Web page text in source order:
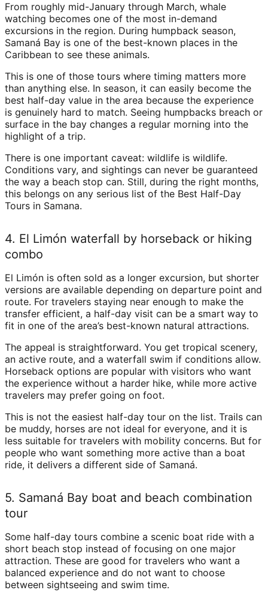
From roughly mid-January through March, whale
watching becomes one of the most in-demand
excursions in the region. During humpback season,
Samaná Bay is one of the best-known places in the
Caribbean to see these animals.
This is one of those tours where timing matters more
than anything else. In season, it can easily become the
best half-day value in the area because the experience
is genuinely hard to match. Seeing humpbacks breach or
surface in the bay changes a regular morning into the
highlight of a trip.
There is one important caveat: wildlife is wildlife.
Conditions vary, and sightings can never be guaranteed
the way a beach stop can. Still, during the right months,
this belongs on any serious list of the Best Half-Day
Tours in Samana.
4. El Limón waterfall by horseback or hiking
combo
El Limón is often sold as a longer excursion, but shorter
versions are available depending on departure point and
route. For travelers staying near enough to make the
transfer efficient, a half-day visit can be a smart way to
fit in one of the area’s best-known natural attractions.
The appeal is straightforward. You get tropical scenery,
an active route, and a waterfall swim if conditions allow.
Horseback options are popular with visitors who want
the experience without a harder hike, while more active
travelers may prefer going on foot.
This is not the easiest half-day tour on the list. Trails can
be muddy, horses are not ideal for everyone, and it is
less suitable for travelers with mobility concerns. But for
people who want something more active than a boat
ride, it delivers a different side of Samaná.
5. Samaná Bay boat and beach combination
tour
Some half-day tours combine a scenic boat ride with a
short beach stop instead of focusing on one major
attraction. These are good for travelers who want a
balanced experience and do not want to choose
between sightseeing and swim time.